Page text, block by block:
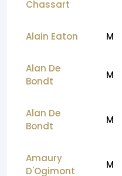
Chassart
Alain Eaton M
Alan De
Bondt
M
Alan De
Bondt
M
Amaury
D'Ogimont
M